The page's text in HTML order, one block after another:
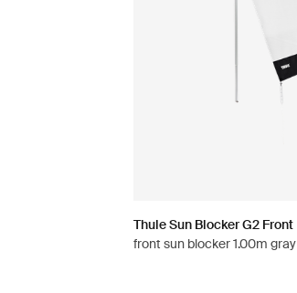
Thule Sun Blocker G2 Front
front sun blocker 1.00m gray